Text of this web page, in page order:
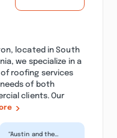
located in South
we specialize in a
roofing services
of both
clients. Our
“Austin and the